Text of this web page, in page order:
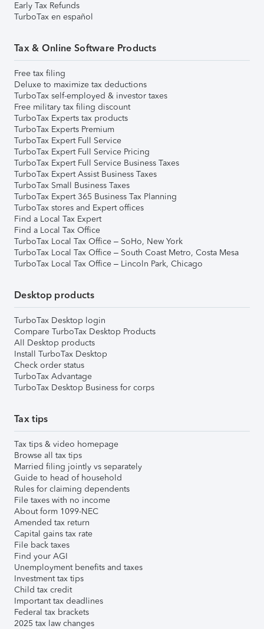
Early Tax Refunds
TurboTax en español
Tax & Online Software Products
Free tax filing
Deluxe to maximize tax deductions
TurboTax self-employed & investor taxes
Free military tax filing discount
TurboTax Experts tax products
TurboTax Experts Premium
TurboTax Expert Full Service
TurboTax Expert Full Service Pricing
TurboTax Expert Full Service Business Taxes
TurboTax Expert Assist Business Taxes
TurboTax Small Business Taxes
TurboTax Expert 365 Business Tax Planning
TurboTax stores and Expert offices
Find a Local Tax Expert
Find a Local Tax Office
TurboTax Local Tax Office – SoHo, New York
TurboTax Local Tax Office – South Coast Metro, Costa Mesa
TurboTax Local Tax Office – Lincoln Park, Chicago
Desktop products
TurboTax Desktop login
Compare TurboTax Desktop Products
All Desktop products
Install TurboTax Desktop
Check order status
TurboTax Advantage
TurboTax Desktop Business for corps
Tax tips
Tax tips & video homepage
Browse all tax tips
Married filing jointly vs separately
Guide to head of household
Rules for claiming dependents
File taxes with no income
About form 1099-NEC
Amended tax return
Capital gains tax rate
File back taxes
Find your AGI
Unemployment benefits and taxes
Investment tax tips
Child tax credit
Important tax deadlines
Federal tax brackets
2025 tax law changes